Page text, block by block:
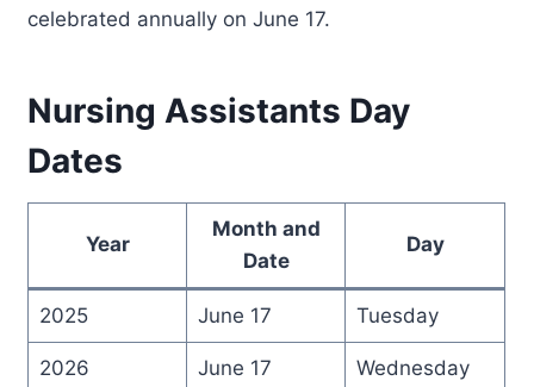
celebrated annually on June 17.
Nursing Assistants Day
Dates
Year
Month and
Date
Day
2025 June 17 Tuesday
2026 June 17 Wednesday